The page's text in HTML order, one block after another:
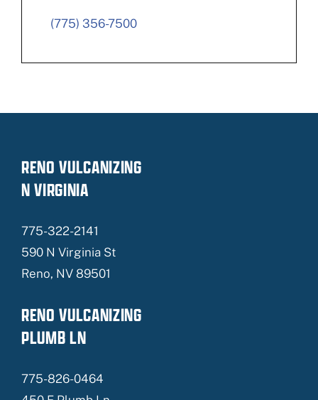
(775) 356-7500
RENO VULCANIZING
N VIRGINIA
775-322-2141
590 N Virginia St
Reno, NV 89501
RENO VULCANIZING
PLUMB LN
775-826-0464